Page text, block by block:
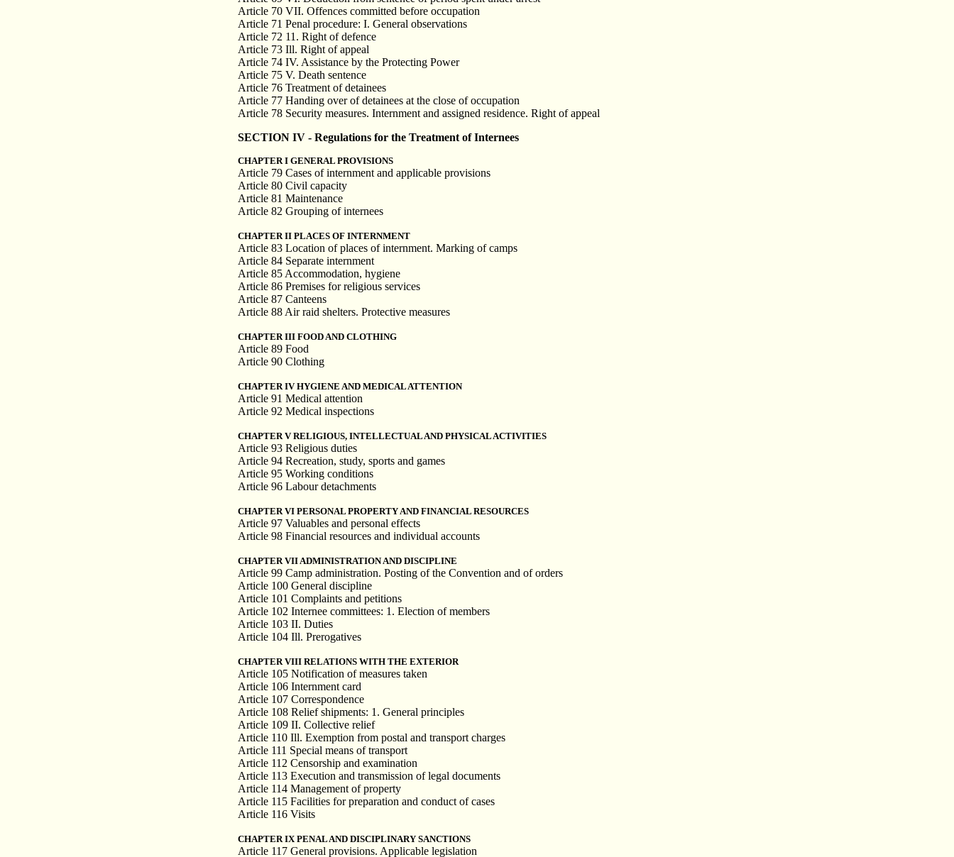
Article 70 VII. Offences committed before occupation
Article 71 Penal procedure: I. General observations
Article 72 11. Right of defence
Article 73 Ill. Right of appeal
Article 74 IV. Assistance by the Protecting Power
Article 75 V. Death sentence
Article 76 Treatment of detainees
Article 77 Handing over of detainees at the close of occupation
Article 78 Security measures. Internment and assigned residence. Right of appeal
SECTION IV - Regulations for the Treatment of Internees
CHAPTER I GENERAL PROVISIONS
Article 79 Cases of internment and applicable provisions
Article 80 Civil capacity
Article 81 Maintenance
Article 82 Grouping of internees
CHAPTER II PLACES OF INTERNMENT
Article 83 Location of places of internment. Marking of camps
Article 84 Separate internment
Article 85 Accommodation, hygiene
Article 86 Premises for religious services
Article 87 Canteens
Article 88 Air raid shelters. Protective measures
CHAPTER III FOOD AND CLOTHING
Article 89 Food
Article 90 Clothing
CHAPTER IV HYGIENE AND MEDICAL ATTENTION
Article 91 Medical attention
Article 92 Medical inspections
CHAPTER V RELIGIOUS, INTELLECTUAL AND PHYSICAL ACTIVITIES
Article 93 Religious duties
Article 94 Recreation, study, sports and games
Article 95 Working conditions
Article 96 Labour detachments
CHAPTER VI PERSONAL PROPERTY AND FINANCIAL RESOURCES
Article 97 Valuables and personal effects
Article 98 Financial resources and individual accounts
CHAPTER VII ADMINISTRATION AND DISCIPLINE
Article 99 Camp administration. Posting of the Convention and of orders
Article 100 General discipline
Article 101 Complaints and petitions
Article 102 Internee committees: 1. Election of members
Article 103 II. Duties
Article 104 Ill. Prerogatives
CHAPTER VIII RELATIONS WITH THE EXTERIOR
Article 105 Notification of measures taken
Article 106 Internment card
Article 107 Correspondence
Article 108 Relief shipments: 1. General principles
Article 109 II. Collective relief
Article 110 Ill. Exemption from postal and transport charges
Article 111 Special means of transport
Article 112 Censorship and examination
Article 113 Execution and transmission of legal documents
Article 114 Management of property
Article 115 Facilities for preparation and conduct of cases
Article 116 Visits
CHAPTER IX PENAL AND DISCIPLINARY SANCTIONS
Article 117 General provisions. Applicable legislation